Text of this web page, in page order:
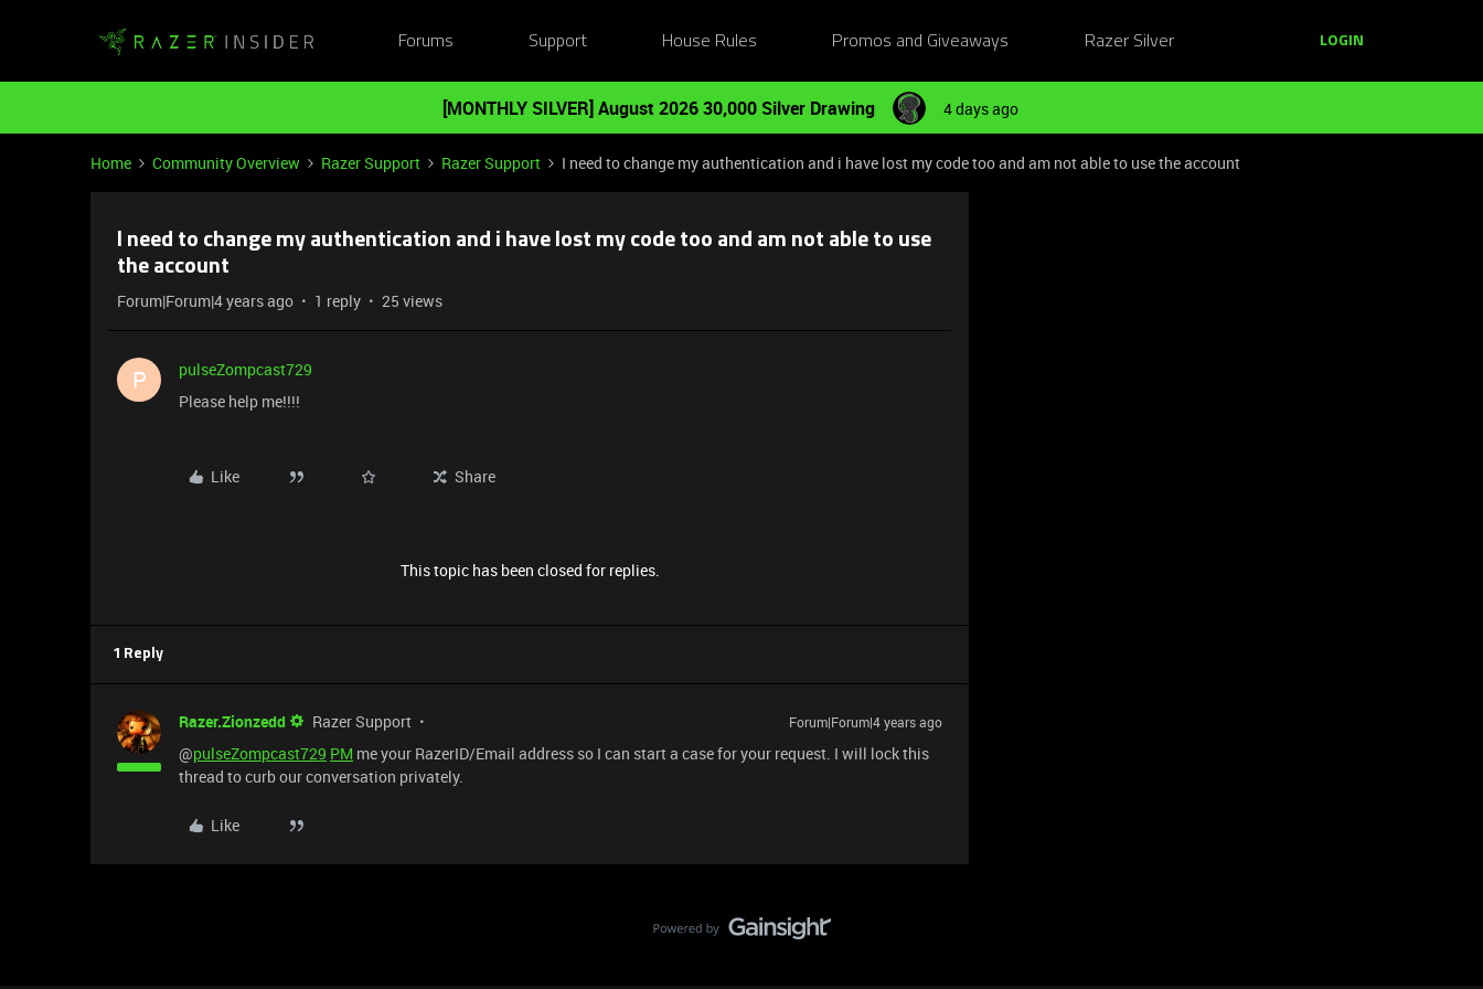
Forums Support House Rules Promos and Giveaways Razer Silver LOGIN
[MONTHLY SILVER] August 2026 30,000 Silver Drawing 4 days ago
Home Community Overview Razer Support Razer Support I need to change my authentication and i have lost my code too and am not able to use the account
I need to change my authentication and i have lost my code too and am not able to use
the account
Forum|Forum|4 years ago 1 reply 25 views
P
pulseZompcast729
Please help me!!!!
Like Share
This topic has been closed for replies.
1 Reply
Razer.Zionzedd Razer Support Forum|Forum|4 years ago
@pulseZompcast729 PM me your RazerID/Email address so I can start a case for your request. I will lock this
thread to curb our conversation privately.
Like